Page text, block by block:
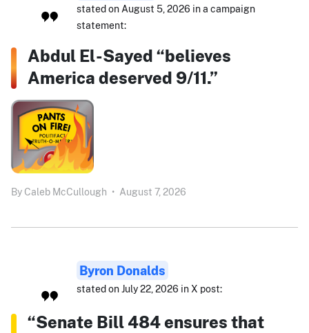
stated on August 5, 2026 in a campaign
statement:
Abdul El-Sayed “believes
America deserved 9/11.”
By Caleb McCullough • August 7, 2026
Byron Donalds
stated on July 22, 2026 in X post:
“Senate Bill 484 ensures that